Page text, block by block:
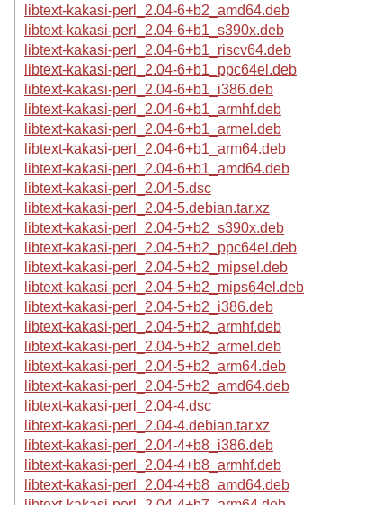
libtext-kakasi-perl_2.04-6+b2_amd64.deb
libtext-kakasi-perl_2.04-6+b1_s390x.deb
libtext-kakasi-perl_2.04-6+b1_riscv64.deb
libtext-kakasi-perl_2.04-6+b1_ppc64el.deb
libtext-kakasi-perl_2.04-6+b1_i386.deb
libtext-kakasi-perl_2.04-6+b1_armhf.deb
libtext-kakasi-perl_2.04-6+b1_armel.deb
libtext-kakasi-perl_2.04-6+b1_arm64.deb
libtext-kakasi-perl_2.04-6+b1_amd64.deb
libtext-kakasi-perl_2.04-5.dsc
libtext-kakasi-perl_2.04-5.debian.tar.xz
libtext-kakasi-perl_2.04-5+b2_s390x.deb
libtext-kakasi-perl_2.04-5+b2_ppc64el.deb
libtext-kakasi-perl_2.04-5+b2_mipsel.deb
libtext-kakasi-perl_2.04-5+b2_mips64el.deb
libtext-kakasi-perl_2.04-5+b2_i386.deb
libtext-kakasi-perl_2.04-5+b2_armhf.deb
libtext-kakasi-perl_2.04-5+b2_armel.deb
libtext-kakasi-perl_2.04-5+b2_arm64.deb
libtext-kakasi-perl_2.04-5+b2_amd64.deb
libtext-kakasi-perl_2.04-4.dsc
libtext-kakasi-perl_2.04-4.debian.tar.xz
libtext-kakasi-perl_2.04-4+b8_i386.deb
libtext-kakasi-perl_2.04-4+b8_armhf.deb
libtext-kakasi-perl_2.04-4+b8_amd64.deb